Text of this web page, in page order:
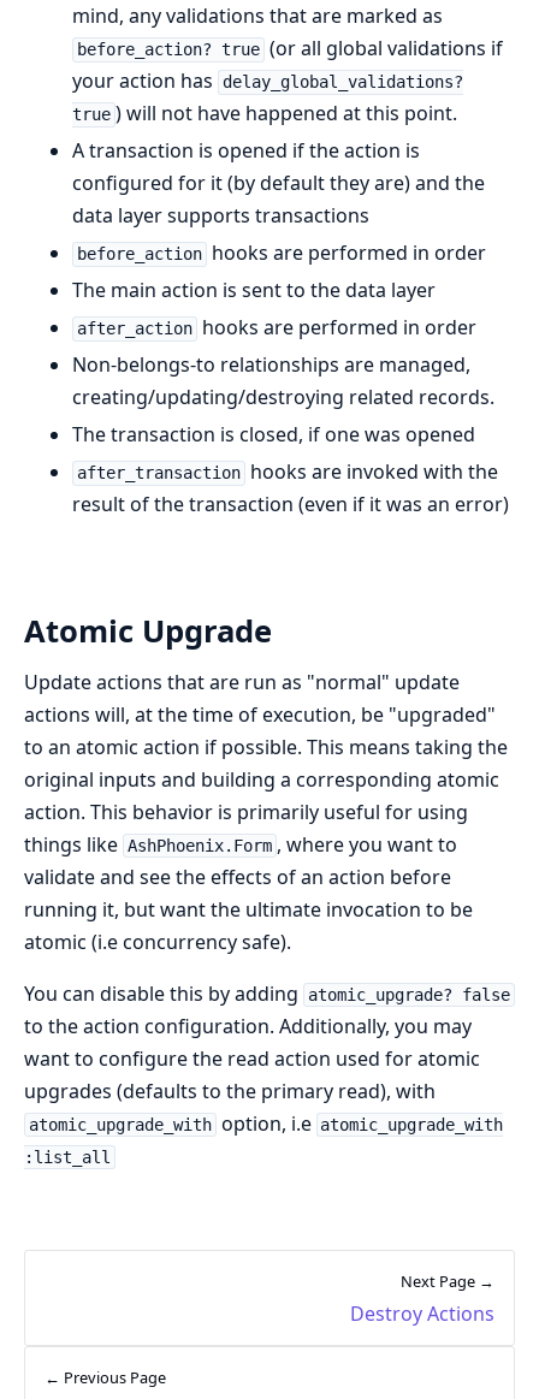
mind, any validations that are marked as
before_action? true (or all global validations if
your action has delay_global_validations?
true ) will not have happened at this point.
A transaction is opened if the action is
configured for it (by default they are) and the
data layer supports transactions
before_action hooks are performed in order
The main action is sent to the data layer
after_action hooks are performed in order
Non-belongs-to relationships are managed,
creating/updating/destroying related records.
The transaction is closed, if one was opened
after_transaction hooks are invoked with the
result of the transaction (even if it was an error)
Atomic Upgrade
Update actions that are run as "normal" update
actions will, at the time of execution, be "upgraded"
to an atomic action if possible. This means taking the
original inputs and building a corresponding atomic
action. This behavior is primarily useful for using
things like AshPhoenix.Form , where you want to
validate and see the effects of an action before
running it, but want the ultimate invocation to be
atomic (i.e concurrency safe).
You can disable this by adding
atomic_upgrade? false
to the action configuration. Additionally, you may
want to configure the read action used for atomic
upgrades (defaults to the primary read), with
atomic_upgrade_with option, i.e atomic_upgrade_with
:list_all
← Previous Page
Next Page →
Destroy Actions